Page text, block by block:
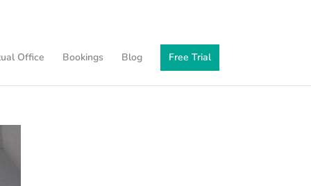
Office Bookings Blog Free Trial